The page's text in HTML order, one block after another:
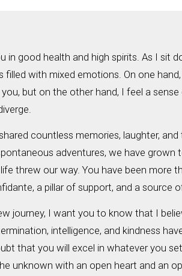
in good health and high spirits. As I sit
filled with mixed emotions. On one
but on the other hand, I feel a
countless memories, laughter,
adventures, we have grown
threw our way. You have been more
a pillar of support, and a source
journey, I want you to know that I
intelligence, and kindness
that you will excel in whatever you
unknown with an open heart and an